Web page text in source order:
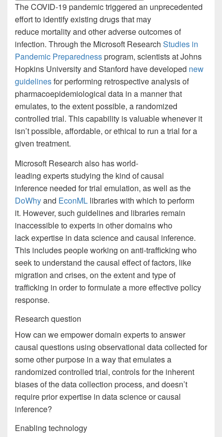
The COVID-19 pandemic triggered an unprecedented
effort to identify existing drugs that may
reduce mortality and other adverse outcomes of
infection. Through the Microsoft Research Studies in
Pandemic Preparednessprogram, scientists at Johns
Hopkins University and Stanford have developed new
guidelinesfor performing retrospective analysis of
pharmacoepidemiological data in a manner that
emulates, to the extent possible, a randomized
controlled trial. This capability is valuable whenever it
isn’t possible, affordable, or ethical to run a trial for a
given treatment.
Microsoft Research also has world-
leading experts studying the kind of causal
inference needed for trial emulation, as well as the
DoWhyand EconML libraries with which to perform
it. However, such guidelines and libraries remain
inaccessible to experts in other domains who
lack expertise in data science and causal inference.
This includes people working on anti-trafficking who
seek to understand the causal effect of factors, like
migration and crises, on the extent and type of
trafficking in order to formulate a more effective policy
response.
Research question
How can we empower domain experts to answer
causal questions using observational data collected for
some other purpose in a way that emulates a
randomized controlled trial, controls for the inherent
biases of the data collection process, and doesn’t
require prior expertise in data science or causal
inference?
Enabling technology